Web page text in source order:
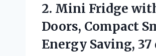
2. Mini Fridge
Doors, Compact
Energy Saving,